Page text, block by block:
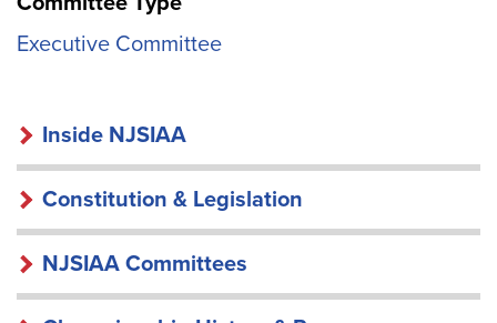
Executive Committee
INSIDE
NJSIAA
Inside NJSIAA
Constitution & Legislation
NJSIAA Committees